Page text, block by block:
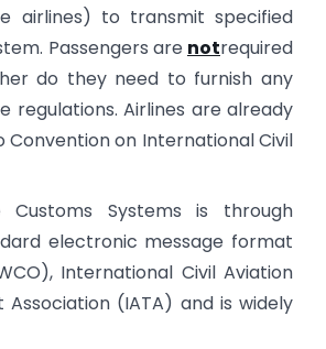
airlines) to transmit specified
Passengers are notrequired
do they need to furnish any
Airlines are already
on International Civil
Systems is through
electronic message format
International Civil Aviation
(IATA) and is widely